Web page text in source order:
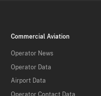
Commercial Aviation
Operator News
Operator Data
Airport Data
Operator Contact Data